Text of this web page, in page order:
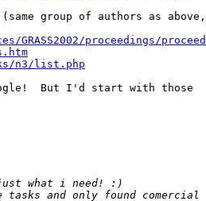
(same group of authors as above,
proceedings/
n3/list.php
But I'd start with those